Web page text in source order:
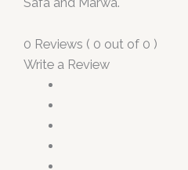
Safa and Marwa.
0 Reviews ( 0 out of 0 )
Write a Review